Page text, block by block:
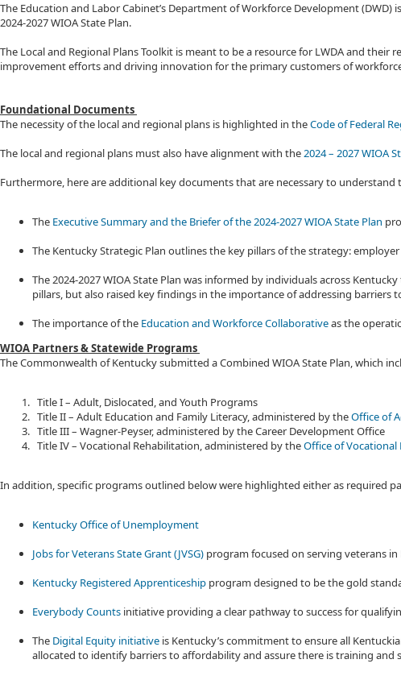
The Education and Labor Cabinet’s Department of Workforce Development
2024-2027 WIOA State Plan.
The Local and Regional Plans Toolkit is meant to be a resource for LWDA and
improvement efforts and driving innovation for the primary customers of
Foundational Documents
The necessity of the local and regional plans is highlighted in theCode of Federal
The local and regional plans must also have alignment with the2024 – 2027 WIOA
Furthermore, here are additional key documents that are necessary to
The Executive Summary and the Briefer of the 2024-2027 WIOA State Plan
The Kentucky Strategic Plan outlines the key pillars of the strategy:
The 2024-2027 WIOA State Plan was informed by individuals across
pillars, but also raised key findings in the importance of addressing barriers
The importance of the Education and Workforce Collaborativeas the
WIOA Partners & Statewide Programs
The Commonwealth of Kentucky submitted a Combined WIOA State Plan, which
Title I – Adult, Dislocated, and Youth Programs
Title II – Adult Education and Family Literacy, administered by theOffice of
Title III – Wagner-Peyser, administered by the Career Development Office
Title IV – Vocational Rehabilitation, administered by theOffice of Vocational
In addition, specific programs outlined below were highlighted either as required
Kentucky Office of Unemployment
Jobs for Veterans State Grant (JVSG) program focused on serving veterans in
Kentucky Registered Apprenticeship program designed to be the gold
Everybody Counts initiative providing a clear pathway to success for
The Digital Equity initiative is Kentucky’s commitment to ensure all
allocated to identify barriers to affordability and assure there is training and